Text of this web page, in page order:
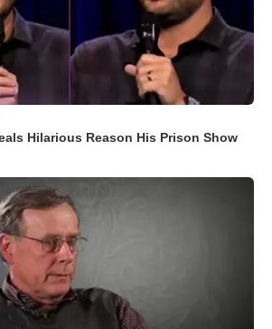
Hilarious Reason His Prison Show